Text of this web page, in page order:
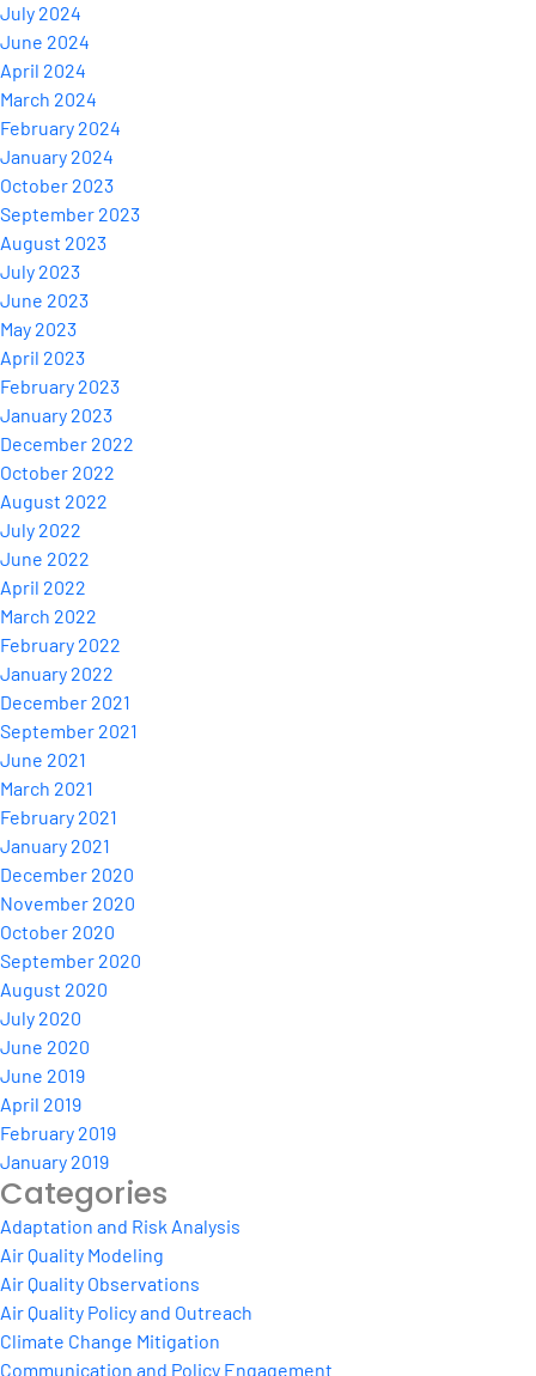
July 2024
June 2024
April 2024
March 2024
February 2024
January 2024
October 2023
September 2023
August 2023
July 2023
June 2023
May 2023
April 2023
February 2023
January 2023
December 2022
October 2022
August 2022
July 2022
June 2022
April 2022
March 2022
February 2022
January 2022
December 2021
September 2021
June 2021
March 2021
February 2021
January 2021
December 2020
November 2020
October 2020
September 2020
August 2020
July 2020
June 2020
June 2019
April 2019
February 2019
January 2019
Categories
Adaptation and Risk Analysis
Air Quality Modeling
Air Quality Observations
Air Quality Policy and Outreach
Climate Change Mitigation
Communication and Policy Engagement